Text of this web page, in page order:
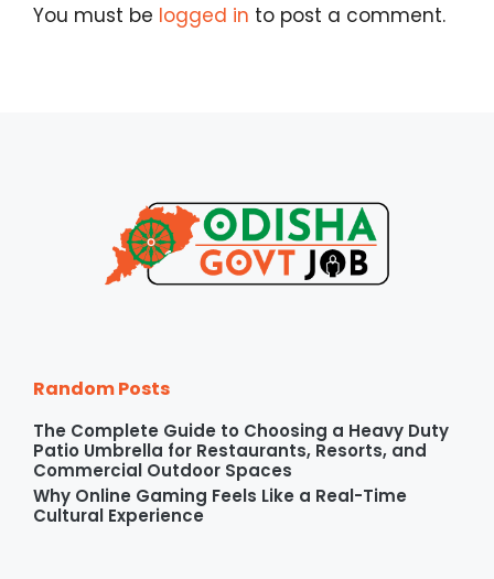
You must be logged in to post a comment.
Random Posts
The Complete Guide to Choosing a Heavy Duty
Patio Umbrella for Restaurants, Resorts, and
Commercial Outdoor Spaces
Why Online Gaming Feels Like a Real-Time
Cultural Experience